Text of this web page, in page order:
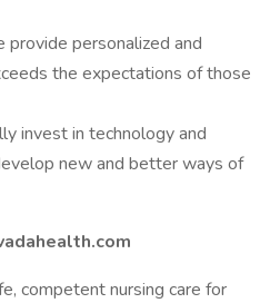
provide personalized and
the expectations of those
invest in technology and
new and better ways of
competent nursing care for